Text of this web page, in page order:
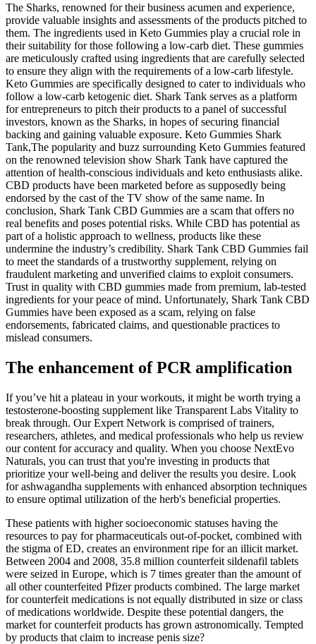
The Sharks, renowned for their business acumen and experience,
provide valuable insights and assessments of the products pitched to
them. The ingredients used in Keto Gummies play a crucial role in
their suitability for those following a low-carb diet. These gummies
are meticulously crafted using ingredients that are carefully selected
to ensure they align with the requirements of a low-carb lifestyle.
Keto Gummies are specifically designed to cater to individuals who
follow a low-carb ketogenic diet. Shark Tank serves as a platform
for entrepreneurs to pitch their products to a panel of successful
investors, known as the Sharks, in hopes of securing financial
backing and gaining valuable exposure. Keto Gummies Shark
Tank,The popularity and buzz surrounding Keto Gummies featured
on the renowned television show Shark Tank have captured the
attention of health-conscious individuals and keto enthusiasts alike.
CBD products have been marketed before as supposedly being
endorsed by the cast of the TV show of the same name. In
conclusion, Shark Tank CBD Gummies are a scam that offers no
real benefits and poses potential risks. While CBD has potential as
part of a holistic approach to wellness, products like these
undermine the industry’s credibility. Shark Tank CBD Gummies fail
to meet the standards of a trustworthy supplement, relying on
fraudulent marketing and unverified claims to exploit consumers.
Trust in quality with CBD gummies made from premium, lab-tested
ingredients for your peace of mind. Unfortunately, Shark Tank CBD
Gummies have been exposed as a scam, relying on false
endorsements, fabricated claims, and questionable practices to
mislead consumers.
The enhancement of PCR amplification
If you’ve hit a plateau in your workouts, it might be worth trying a
testosterone-boosting supplement like Transparent Labs Vitality to
break through. Our Expert Network is comprised of trainers,
researchers, athletes, and medical professionals who help us review
our content for accuracy and quality. When you choose NextEvo
Naturals, you can trust that you're investing in products that
prioritize your well-being and deliver the results you desire. Look
for ashwagandha supplements with enhanced absorption techniques
to ensure optimal utilization of the herb's beneficial properties.
These patients with higher socioeconomic statuses having the
resources to pay for pharmaceuticals out-of-pocket, combined with
the stigma of ED, creates an environment ripe for an illicit market.
Between 2004 and 2008, 35.8 million counterfeit sildenafil tablets
were seized in Europe, which is 7 times greater than the amount of
all other counterfeited Pfizer products combined. The large market
for counterfeit medications is not equally distributed in size or class
of medications worldwide. Despite these potential dangers, the
market for counterfeit products has grown astronomically. Tempted
by products that claim to increase penis size?